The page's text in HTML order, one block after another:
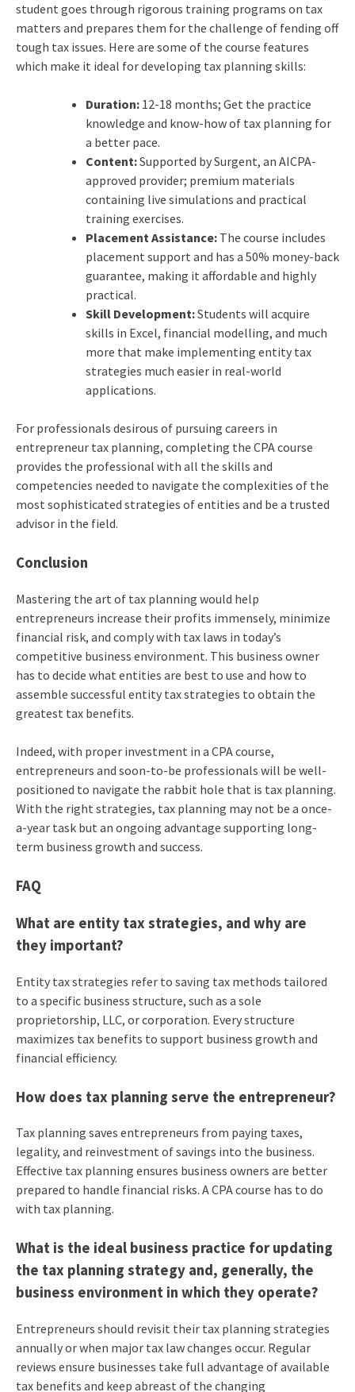
student goes through rigorous training programs on tax
matters and prepares them for the challenge of fending off
tough tax issues. Here are some of the course features
which make it ideal for developing tax planning skills:
Duration:12-18 months; Get the practice
knowledge and know-how of tax planning for
a better pace.
Content:Supported by Surgent, an AICPA-
approved provider; premium materials
containing live simulations and practical
training exercises.
Placement Assistance:The course includes
placement support and has a 50% money-back
guarantee, making it affordable and highly
practical.
Skill Development:Students will acquire
skills in Excel, financial modelling, and much
more that make implementing entity tax
strategies much easier in real-world
applications.
For professionals desirous of pursuing careers in
entrepreneur tax planning, completing the CPA course
provides the professional with all the skills and
competencies needed to navigate the complexities of the
most sophisticated strategies of entities and be a trusted
advisor in the field.
Conclusion
Mastering the art of tax planning would help
entrepreneurs increase their profits immensely, minimize
financial risk, and comply with tax laws in today’s
competitive business environment. This business owner
has to decide what entities are best to use and how to
assemble successful entity tax strategies to obtain the
greatest tax benefits.
Indeed, with proper investment in a CPA course,
entrepreneurs and soon-to-be professionals will be well-
positioned to navigate the rabbit hole that is tax planning.
With the right strategies, tax planning may not be a once-
a-year task but an ongoing advantage supporting long-
term business growth and success.
FAQ
What are entity tax strategies, and why are
they important?
Entity tax strategies refer to saving tax methods tailored
to a specific business structure, such as a sole
proprietorship, LLC, or corporation. Every structure
maximizes tax benefits to support business growth and
financial efficiency.
How does tax planning serve the entrepreneur?
Tax planning saves entrepreneurs from paying taxes,
legality, and reinvestment of savings into the business.
Effective tax planning ensures business owners are better
prepared to handle financial risks. A CPA course has to do
with tax planning.
What is the ideal business practice for updating
the tax planning strategy and, generally, the
business environment in which they operate?
Entrepreneurs should revisit their tax planning strategies
annually or when major tax law changes occur. Regular
reviews ensure businesses take full advantage of available
tax benefits and keep abreast of the changing